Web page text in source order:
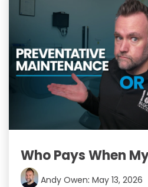
Who Pays When
Andy Owen: May 13, 2026